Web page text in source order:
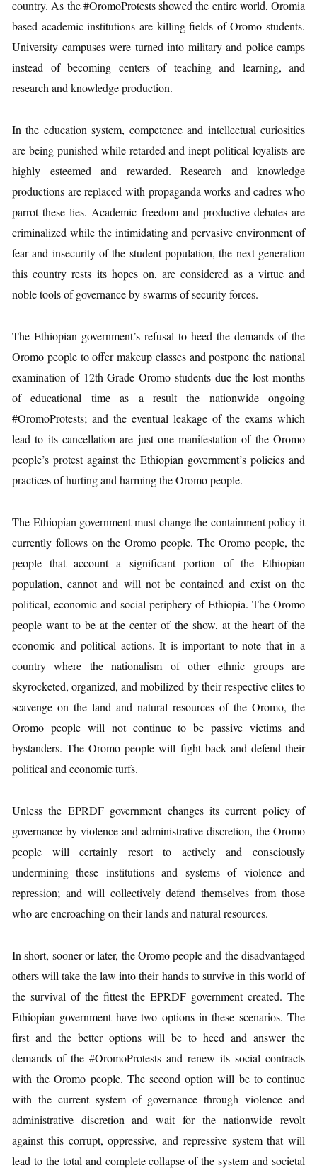
country. As the #OromoProtests showed the entire world, Oromia
based academic institutions are killing fields of Oromo students.
University campuses were turned into military and police camps
instead of becoming centers of teaching and learning, and
research and knowledge production.
In the education system, competence and intellectual curiosities
are being punished while retarded and inept political loyalists are
highly esteemed and rewarded. Research and knowledge
productions are replaced with propaganda works and cadres who
parrot these lies. Academic freedom and productive debates are
criminalized while the intimidating and pervasive environment of
fear and insecurity of the student population, the next generation
this country rests its hopes on, are considered as a virtue and
noble tools of governance by swarms of security forces.
The Ethiopian government’s refusal to heed the demands of the
Oromo people to offer makeup classes and postpone the national
examination of 12th Grade Oromo students due the lost months
of educational time as a result the nationwide ongoing
#OromoProtests; and the eventual leakage of the exams which
lead to its cancellation are just one manifestation of the Oromo
people’s protest against the Ethiopian government’s policies and
practices of hurting and harming the Oromo people.
The Ethiopian government must change the containment policy it
currently follows on the Oromo people. The Oromo people, the
people that account a significant portion of the Ethiopian
population, cannot and will not be contained and exist on the
political, economic and social periphery of Ethiopia. The Oromo
people want to be at the center of the show, at the heart of the
economic and political actions. It is important to note that in a
country where the nationalism of other ethnic groups are
skyrocketed, organized, and mobilized by their respective elites to
scavenge on the land and natural resources of the Oromo, the
Oromo people will not continue to be passive victims and
bystanders. The Oromo people will fight back and defend their
political and economic turfs.
Unless the EPRDF government changes its current policy of
governance by violence and administrative discretion, the Oromo
people will certainly resort to actively and consciously
undermining these institutions and systems of violence and
repression; and will collectively defend themselves from those
who are encroaching on their lands and natural resources.
In short, sooner or later, the Oromo people and the disadvantaged
others will take the law into their hands to survive in this world of
the survival of the fittest the EPRDF government created. The
Ethiopian government have two options in these scenarios. The
first and the better options will be to heed and answer the
demands of the #OromoProtests and renew its social contracts
with the Oromo people. The second option will be to continue
with the current system of governance through violence and
administrative discretion and wait for the nationwide revolt
against this corrupt, oppressive, and repressive system that will
lead to the total and complete collapse of the system and societal